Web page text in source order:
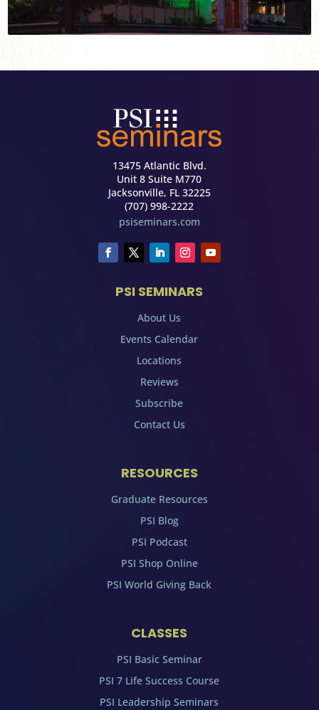
13475 Atlantic Blvd.
Unit 8 Suite M770
Jacksonville, FL 32225
(707) 998-2222
psiseminars.com
PSI SEMINARS
About Us
Events Calendar
Locations
Reviews
Subscribe
Contact Us
RESOURCES
Graduate Resources
PSI Blog
PSI Podcast
PSI Shop Online
PSI World Giving Back
CLASSES
PSI Basic Seminar
PSI 7 Life Success Course
PSI Leadership Seminars